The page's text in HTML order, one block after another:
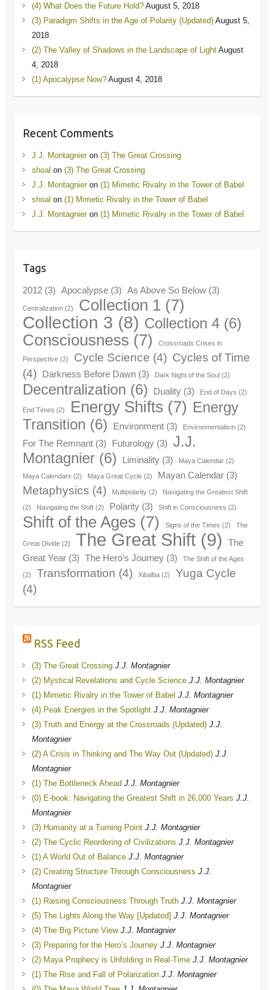
(4) What Does the Future Hold? August 5, 2018
(3) Paradigm Shifts in the Age of Polarity (Updated) August 5,
2018
(2) The Valley of Shadows in the Landscape of Light August
4, 2018
(1) Apocalypse Now? August 4, 2018
Recent Comments
J.J. Montagnieron (3) The Great Crossing
shoal on (3) The Great Crossing
J.J. Montagnieron (1) Mimetic Rivalry in the Tower of Babel
shoal on (1) Mimetic Rivalry in the Tower of Babel
J.J. Montagnieron (1) Mimetic Rivalry in the Tower of Babel
Tags
2012(3) Apocalypse(3) As Above So Below(3)
Centralization(2) Collection 1(7)
Collection 3 (8) Collection 4(6)
Consciousness (7) Crossroads Crises in
Perspective(2) Cycle Science (4) Cycles of Time
(4)
Darkness Before Dawn(3) Dark Night of the Soul(2)
Decentralization (6) Duality(3) End of Days (2)
End Times (2) Energy Shifts (7) Energy
Transition (6) Environment(3) Environmentalism(2)
For The Remnant(3) Futurology(3) J.J.
Montagnier(6) Liminality(3) Maya Calendar(2)
Maya Calendars (2) Maya Great Cycle(2) Mayan Calendar(3)
Metaphysics (4) Multipolarity(2) Navigating the Greatest Shift
(2) Navigating the Shift(2) Polarity(3) Shift in Consciousness (2)
Shift of the Ages (7) Signs of the Times (2) The
Great Divide(2) The Great Shift(9)
The
Great Year(3) The Hero's Journey(3) The Shift of the Ages
(2) Transformation (4) Xibalba(2)
Yuga Cycle
(4)
RSS Feed
(3) The Great Crossing J.J. Montagnier
(2) Mystical Revelations and Cycle Science J.J. Montagnier
(1) Mimetic Rivalry in the Tower of Babel J.J. Montagnier
(4) Peak Energies in the Spotlight J.J. Montagnier
(3) Truth and Energy at the Crossroads (Updated) J.J.
Montagnier
(2) A Crisis in Thinking and The Way Out (Updated) J.J.
Montagnier
(1) The Bottleneck Ahead J.J. Montagnier
(0) E-book: Navigating the Greatest Shift in 26,000 Years J.J.
Montagnier
(3) Humanity at a Turning Point J.J. Montagnier
(2) The Cyclic Reordering of Civilizations J.J. Montagnier
(1) A World Out of Balance J.J. Montagnier
(2) Creating Structure Through Consciousness J.J.
Montagnier
(1) Raising Consciousness Through Truth J.J. Montagnier
(5) The Lights Along the Way [Updated] J.J. Montagnier
(4) The Big Picture View J.J. Montagnier
(3) Preparing for the Hero’s Journey J.J. Montagnier
(2) Maya Prophecy is Unfolding in Real-Time J.J. Montagnier
(1) The Rise and Fall of Polarization J.J. Montagnier